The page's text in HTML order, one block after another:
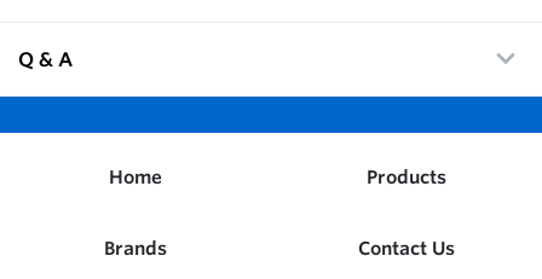
Q & A
Home Products
Brands Contact Us